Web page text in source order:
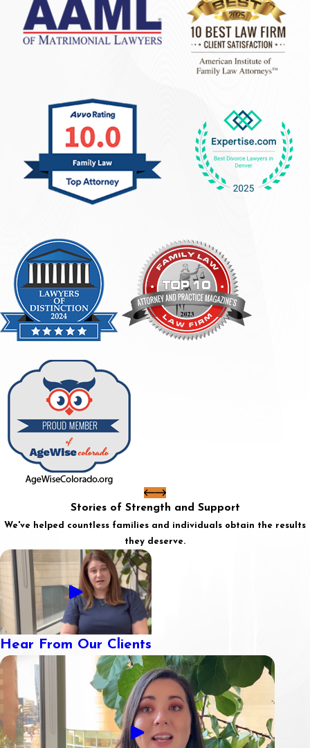
Stories of Strength and Support
We've helped countless families and individuals obtain the results
they deserve.
Hear From Our Clients